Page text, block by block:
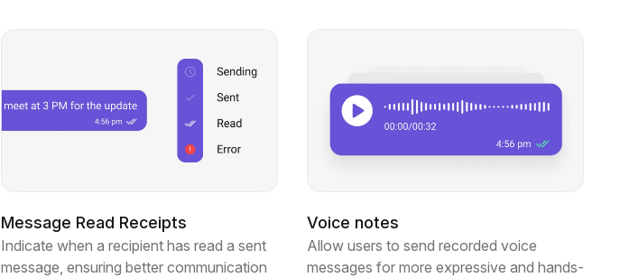
Message Read Receipts
Indicate when a recipient has read a sent
message, ensuring better communication
Voice notes
Allow users to send recorded voice
messages for more expressive and hands-